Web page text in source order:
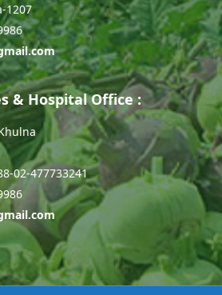
1207
& Hospital Office :
02-477733241